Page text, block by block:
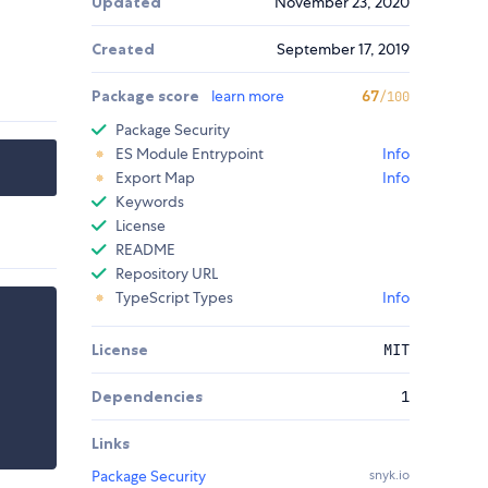
Created September 17, 2019
Package score learn more 67/100
Package Security
ES Module Entrypoint
Info
Export Map
Info
Keywords
License
README
Repository URL
TypeScript Types
Info
License MIT
Dependencies 1
Links
Package Security
snyk.io